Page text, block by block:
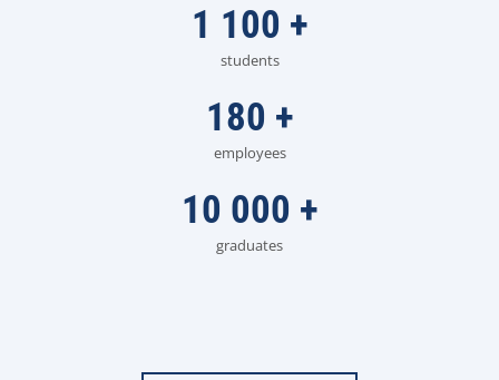
1 100 +
students
180 +
employees
10 000 +
graduates